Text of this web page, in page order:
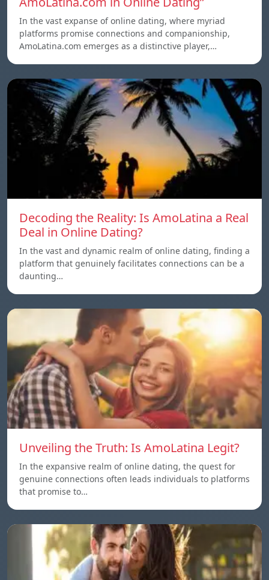
In the vast expanse of online dating, where myriad
platforms promise connections and companionship,
AmoLatina.com emerges as a distinctive player,…
Decoding the Reality: Is AmoLatina a Real
Deal in Online Dating?
In the vast and dynamic realm of online dating, finding a
platform that genuinely facilitates connections can be a
daunting…
Unveiling the Truth: Is AmoLatina Legit?
In the expansive realm of online dating, the quest for
genuine connections often leads individuals to platforms
that promise to…